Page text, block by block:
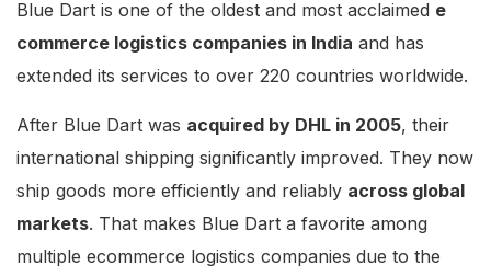
Blue Dart is one of the oldest and most acclaimed e
commerce logistics companies in India and has
extended its services to over 220 countries worldwide.
After Blue Dart was acquired by DHL in 2005, their
international shipping significantly improved. They now
ship goods more efficiently and reliably across global
markets. That makes Blue Dart a favorite among
multiple ecommerce logistics companies due to the